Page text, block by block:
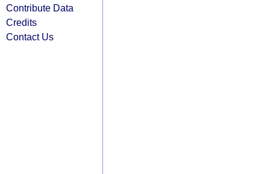
Contribute Data
Credits
Contact Us